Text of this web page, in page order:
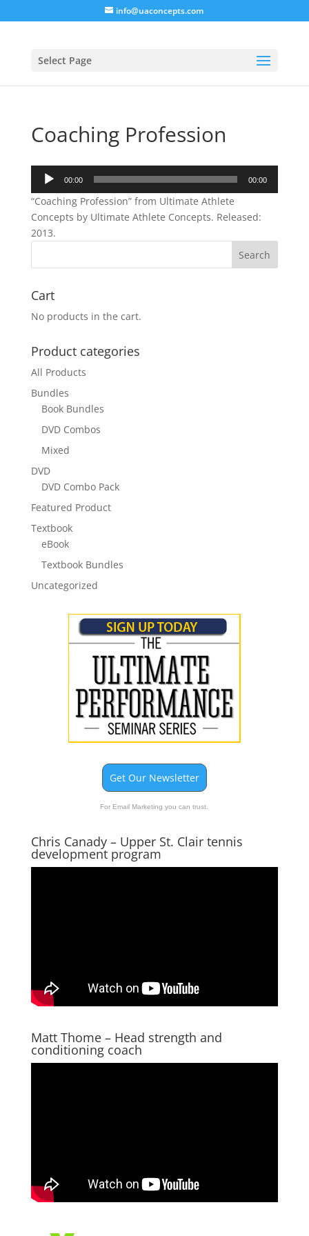
info@uaconcepts.com
Select Page
Coaching Profession
Audio
Player
00:00 00:00
“Coaching Profession” from Ultimate Athlete
Concepts by Ultimate Athlete Concepts. Released:
2013.
Cart
No products in the cart.
Product categories
All Products
Bundles
Book Bundles
DVD Combos
Mixed
DVD
DVD Combo Pack
Featured Product
Textbook
eBook
Textbook Bundles
Uncategorized
Get Our Newsletter
For Email Marketing you can trust.
Chris Canady – Upper St. Clair tennis
development program
Matt Thome – Head strength and
conditioning coach